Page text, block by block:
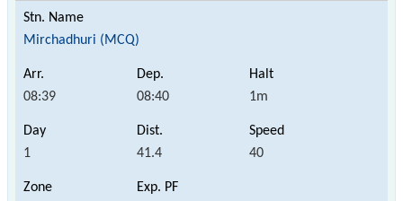
Mirchadhuri (MCQ)
08:39 08:40 1m
1 41.4 40